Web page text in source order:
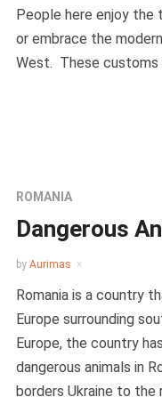
People here enjoy the
or embrace the
West. These customs
ROMANIA
Dangerous
by Aurimas
Romania is a country
Europe surrounding
Europe, the country
dangerous animals in
borders Ukraine to the